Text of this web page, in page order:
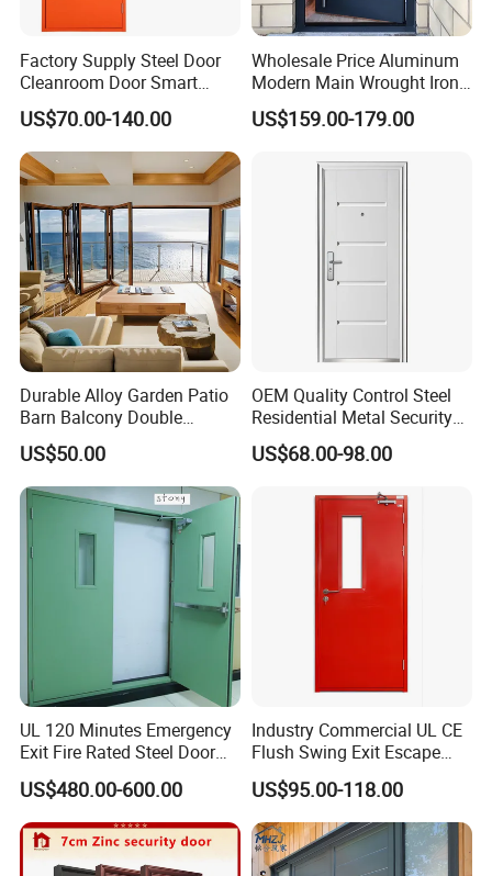
Factory Supply Steel Door
Cleanroom Door Smart
Design Popular Sell
Laboratory Door
US$70.00-140.00
Wholesale Price Aluminum
Modern Main Wrought Iron
Double Single Gate Garage
Sliding Glass Security Front
Entry Entrance Steel Door
US$159.00-179.00
Durable Alloy Garden Patio
Barn Balcony Double
Glazed Glass Thermal Break
Design Aluminum
Aluminium Sliding Bi
Folding Doors
US$50.00
OEM Quality Control Steel
Residential Metal Security
Doors
US$68.00-98.00
UL 120 Minutes Emergency
Exit Fire Rated Steel Door
with Push Bar
US$480.00-600.00
Industry Commercial UL CE
Flush Swing Exit Escape
Entry Anti-Theft Swing
Interior Exterior Metal Gate
Emergency Security Fire
Rated Galvanized Steel
Door
US$95.00-118.00